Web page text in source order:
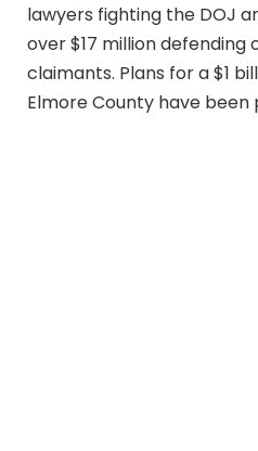
lawyers fighting the DOJ
over $17 million defending
claimants. Plans for a $1
Elmore County have been